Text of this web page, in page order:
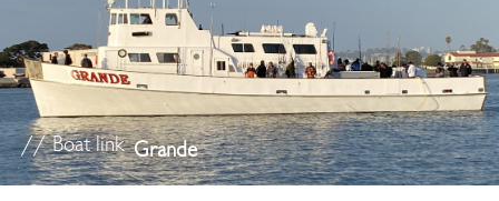
// Boat link Grande